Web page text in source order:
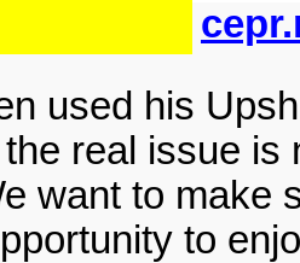
used his
real issue is
want to make
to